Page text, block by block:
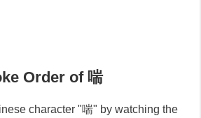
Order of 喘
character "喘" by watching the